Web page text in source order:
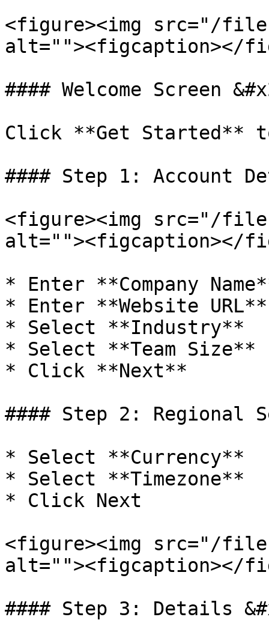
<figure><img src="/files/
alt=""><figcaption></
#### Welcome Screen
Click **Get Started**
#### Step 1: Account
<figure><img src="/files/
alt=""><figcaption></
* Enter **Company
* Enter **Website URL**
* Select **Industry**
* Select **Team Size**
* Click **Next**
#### Step 2: Regional
* Select **Currency**
* Select **Timezone**
* Click Next
<figure><img src="/files/
alt=""><figcaption></
#### Step 3: Details